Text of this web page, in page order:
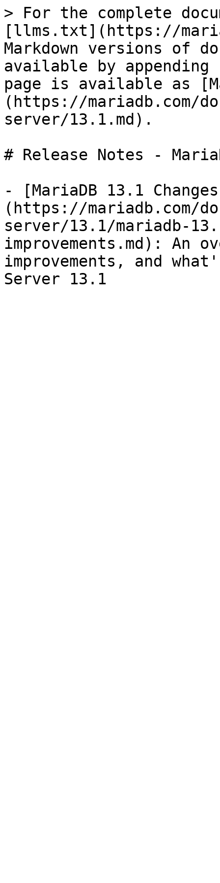
> For the complete
[llms.txt](https://
Markdown versions of
available by
page is available as
(https://mariadb.com/
server/13.1.md).
# Release Notes -
- [MariaDB 13.1
(https://mariadb.com/
server/13.1/mariadb-
improvements.md): An
improvements, and